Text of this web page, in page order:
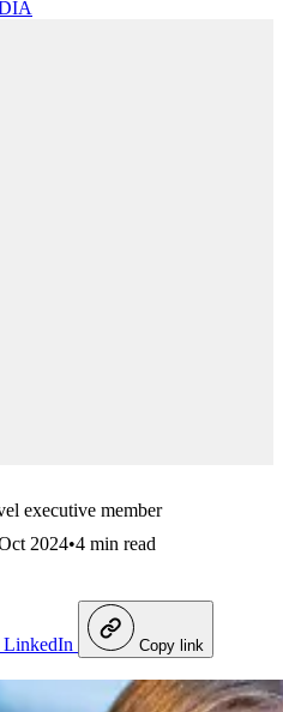
executive member
2024•4 min read
LinkedIn Copy link